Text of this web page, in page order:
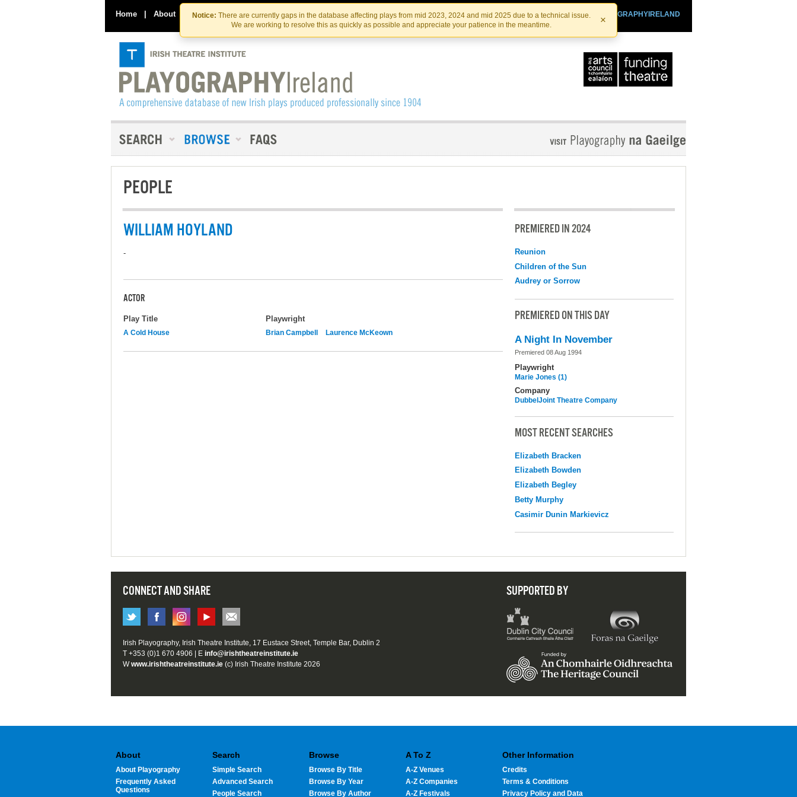
Skip
to
the
content
Skip
to
content
Notice: There are currently gaps in the database affecting plays from mid 2023, 2024 and mid 2025 due to a technical issue.
We are working to resolve this as quickly as possible and appreciate your patience in the meantime.
×
Home | About Contact Us PLAYOGRAPHYIRELAND
IRISHTHEATRE.IE
IRISH THEATRE INSTITUTE
PEOPLE
WILLIAM HOYLAND
-
ACTOR
Play Title Playwright
A Cold House Brian Campbell Laurence McKeown
PREMIERED IN 2024
Reunion
Children of the Sun
Audrey or Sorrow
PREMIERED ON THIS DAY
A Night In November
Premiered 08 Aug 1994
Playwright
Marie Jones (1)
Company
DubbelJoint Theatre Company
MOST RECENT SEARCHES
Elizabeth Bracken
Elizabeth Bowden
Elizabeth Begley
Betty Murphy
Casimir Dunin Markievicz
CONNECT AND SHARE SUPPORTED BY
Irish Playography, Irish Theatre Institute, 17 Eustace Street, Temple Bar, Dublin 2
T +353 (0)1 670 4906 | E info@irishtheatreinstitute.ie
Wwww.irishtheatreinstitute.ie (c) Irish Theatre Institute 2026
About
About Playography
Frequently Asked
Questions
Search
Simple Search
Advanced Search
People Search
Browse
Browse By Title
Browse By Year
Browse By Author
A To Z
A-Z Venues
A-Z Companies
A-Z Festivals
Other Information
Credits
Terms & Conditions
Privacy Policy and Data